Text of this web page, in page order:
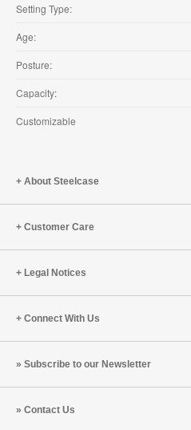
Setting Type:
Age:
Posture:
Capacity:
Customizable
About Steelcase
Customer Care
Legal Notices
Connect With Us
Subscribe to our Newsletter
Contact Us